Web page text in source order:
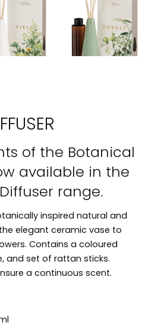
of the Botanical
available in the
range.
inspired natural and
elegant ceramic vase to
Contains a coloured
and set of rattan sticks.
a continuous scent.